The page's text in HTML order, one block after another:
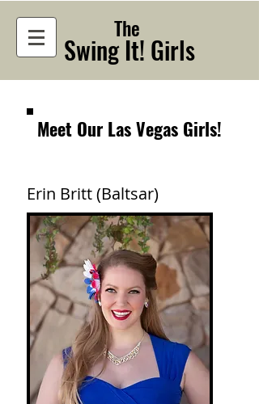
The
Swing It! Girls
Meet Our Las Vegas Girls!
Erin Britt (Baltsar)